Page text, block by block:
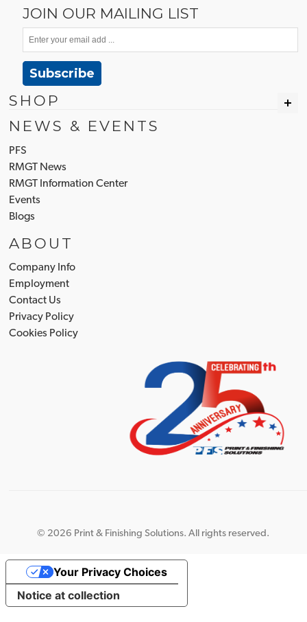
JOIN OUR MAILING LIST
Subscribe
SHOP
NEWS & EVENTS
PFS
RMGT News
RMGT Information Center
Events
Blogs
ABOUT
Company Info
Employment
Contact Us
Privacy Policy
Cookies Policy
© 2026 Print & Finishing Solutions. All rights reserved.
Notice at collection
Your Privacy Choices